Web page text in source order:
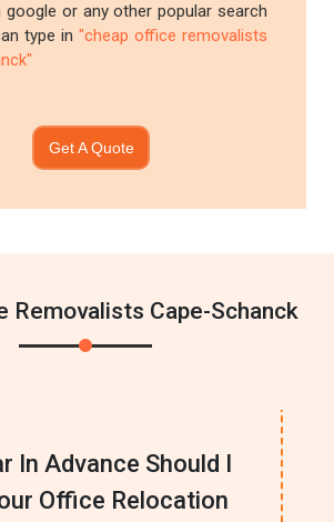
google or any other popular search
type in "cheap office removalists
Get A Quote
Removalists Cape-Schanck
In Advance Should I
Office Relocation